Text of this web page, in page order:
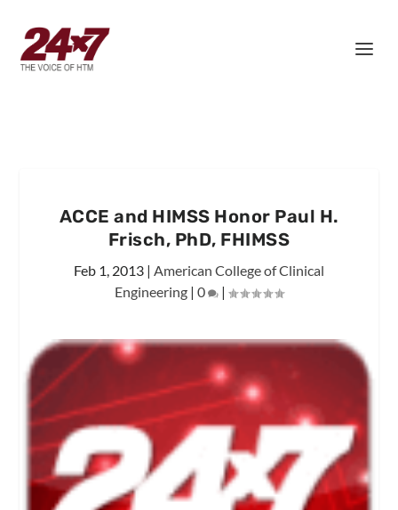
ACCE and HIMSS Honor Paul H.
Frisch, PhD, FHIMSS
Feb 1, 2013 | American College of Clinical
Engineering | 0 |